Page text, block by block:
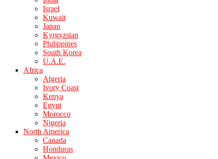
Israel
Kuwait
Japan
Kyrgyzstan
Philippines
South Korea
U.A.E.
Africa
Algeria
Ivory Coast
Kenya
Egypt
Morocco
Nigeria
North America
Canada
Honduras